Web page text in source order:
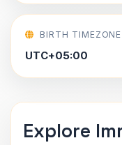
BIRTH TIMEZONE
UTC+05:00
Explore